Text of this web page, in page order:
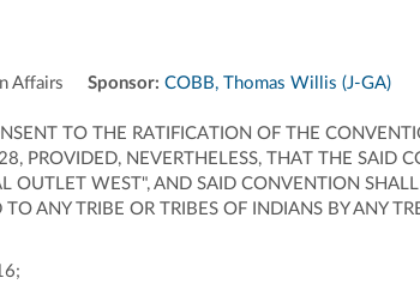
Affairs Sponsor: COBB, Thomas Willis (J-GA)
TO THE RATIFICATION OF THE
PROVIDED, NEVERTHELESS, THAT THE SAID
OUTLET WEST", AND SAID CONVENTION
ANY TRIBE OR TRIBES OF INDIANS BY ANY